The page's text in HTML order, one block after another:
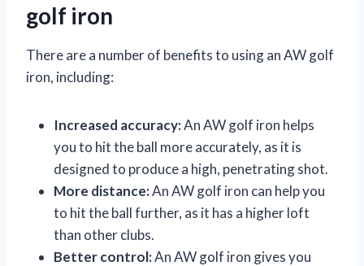
golf iron
There are a number of benefits to using an AW golf
iron, including:
Increased accuracy:An AW golf iron helps
you to hit the ball more accurately, as it is
designed to produce a high, penetrating shot.
More distance:An AW golf iron can help you
to hit the ball further, as it has a higher loft
than other clubs.
Better control:An AW golf iron gives you